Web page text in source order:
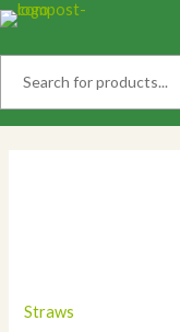
Skip
Straws